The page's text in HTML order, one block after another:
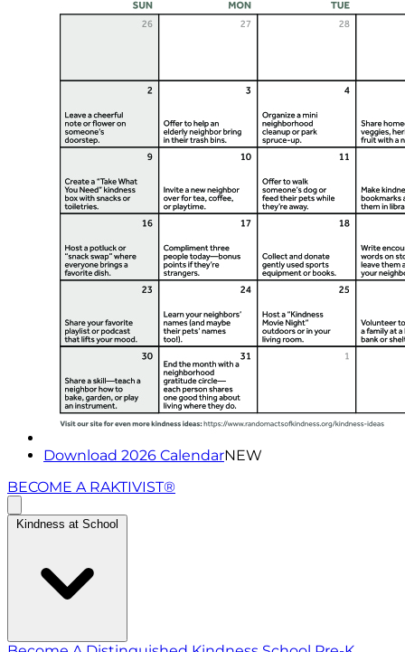
Download 2026 CalendarNEW
BECOME A RAKTIVIST®
Kindness at School